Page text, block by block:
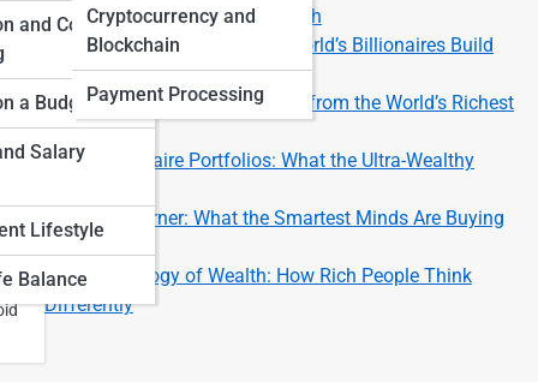
and College
a Budget
Salary
Lifestyle
Balance
Cryptocurrency and
Blockchain
Payment Processing
The Power of Compound Growth
Financial Freedom: How the World’s Billionaires Build
Generational Wealth
Stock Market Secrets: Lessons from the World’s Richest
Investors
Inside Billionaire Portfolios: What the Ultra-Wealthy
Investor’s Corner: What the Smartest Minds Are Buying
Now
The Psychology of Wealth: How Rich People Think
Differently